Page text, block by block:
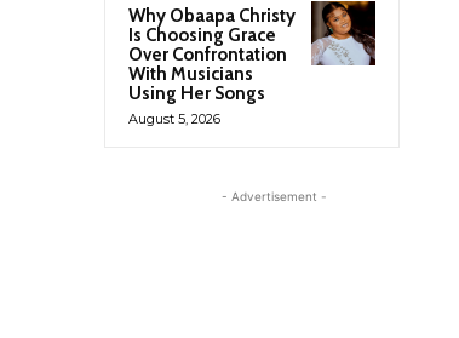
Why Obaapa Christy
Is Choosing Grace
Over Confrontation
With Musicians
Using Her Songs
August 5, 2026
- Advertisement -